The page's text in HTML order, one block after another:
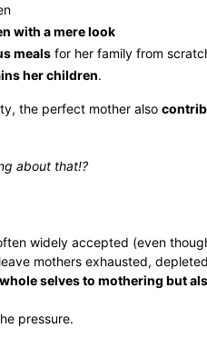
with a mere look
meals for her family from
her children.
the perfect mother also
about that!?
widely accepted (even
mothers exhausted,
selves to mothering but
pressure.